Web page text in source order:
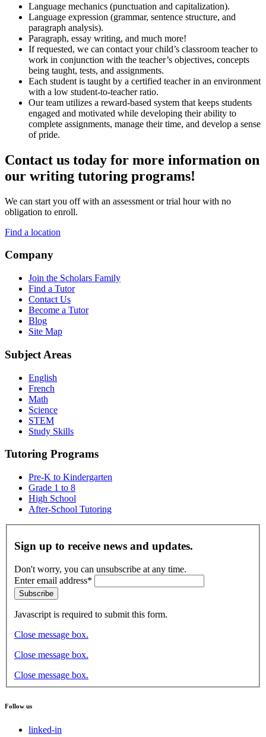
Language mechanics (punctuation and capitalization).
Language expression (grammar, sentence structure, and
paragraph analysis).
Paragraph, essay writing, and much more!
If requested, we can contact your child’s classroom teacher to
work in conjunction with the teacher’s objectives, concepts
being taught, tests, and assignments.
Each student is taught by a certified teacher in an environment
with a low student-to-teacher ratio.
Our team utilizes a reward-based system that keeps students
engaged and motivated while developing their ability to
complete assignments, manage their time, and develop a sense
of pride.
Contact us today for more information on
our writing tutoring programs!
We can start you off with an assessment or trial hour with no
obligation to enroll.
Find a location
Company
Join the Scholars Family
Find a Tutor
Contact Us
Become a Tutor
Blog
Site Map
Subject Areas
English
French
Math
Science
STEM
Study Skills
Tutoring Programs
Pre-K to Kindergarten
Grade 1 to 8
High School
After-School Tutoring
Sign up to receive news and updates.
Don't worry, you can unsubscribe at any time.
Enter email address*
Subscribe
Javascript is required to submit this form.
Close message box.
Close message box.
Close message box.
Follow us
linked-in